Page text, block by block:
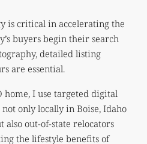
is critical in accelerating the
buyers begin their search
detailed listing
are essential.
home, I use targeted digital
only locally in Boise, Idaho
also out-of-state relocators
the lifestyle benefits of